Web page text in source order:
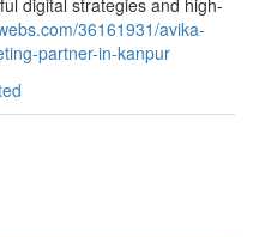
digital strategies and high-
36161931/avika-
partner-in-kanpur